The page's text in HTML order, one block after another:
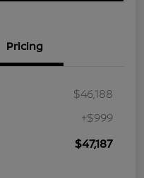
Pricing
$46,188
+$999
$47,187